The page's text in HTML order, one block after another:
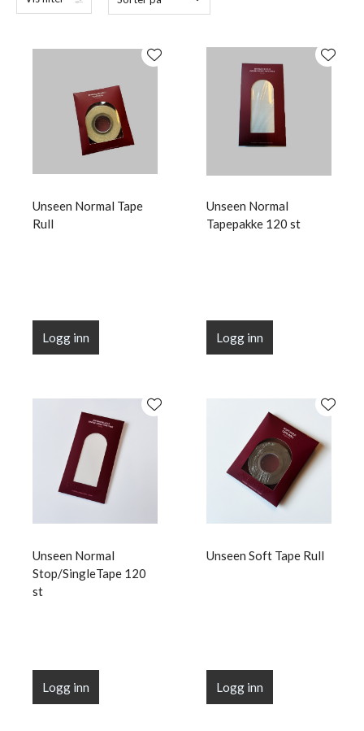
Unseen Normal Tape
Rull
Logg inn
Unseen Normal
Tapepakke 120 st
Logg inn
Unseen Normal
Stop/SingleTape 120
st
Logg inn
Unseen Soft Tape Rull
Logg inn